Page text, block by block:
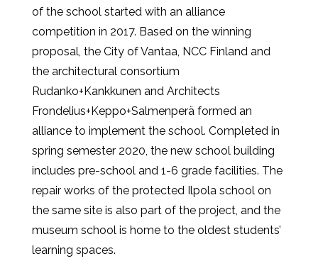
of the school started with an alliance
competition in 2017. Based on the winning
proposal, the City of Vantaa, NCC Finland and
the architectural consortium
Rudanko+Kankkunen and Architects
Frondelius+Keppo+Salmenperä formed an
alliance to implement the school. Completed in
spring semester 2020, the new school building
includes pre-school and 1-6 grade facilities. The
repair works of the protected Ilpola school on
the same site is also part of the project, and the
museum school is home to the oldest students’
learning spaces.